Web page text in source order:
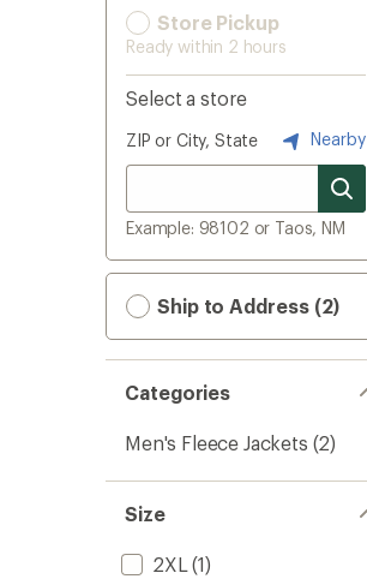
Store Pickup
Ready within 2 hours
Select a store
ZIP or City, State Nearby
Example: 98102 or Taos, NM
Ship to Address (2)
Categories
Men's Fleece Jackets (2)
Size
2XL (1)